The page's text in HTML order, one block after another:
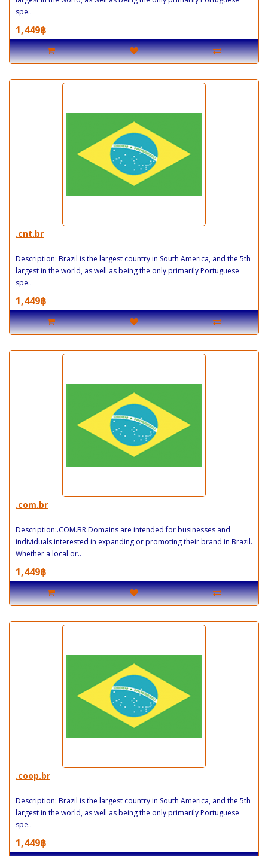
spe..
1,449฿
.cnt.br
Description: Brazil is the largest country in South America, and the 5th
largest in the world, as well as being the only primarily Portuguese
spe..
1,449฿
.com.br
Description:.COM.BR Domains are intended for businesses and
individuals interested in expanding or promoting their brand in Brazil.
Whether a local or..
1,449฿
.coop.br
Description: Brazil is the largest country in South America, and the 5th
largest in the world, as well as being the only primarily Portuguese
spe..
1,449฿